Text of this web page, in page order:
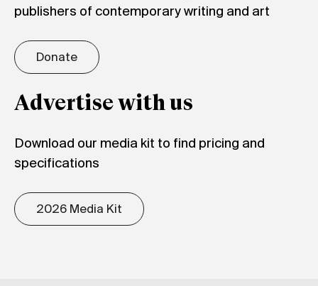
publishers of contemporary writing and art
Donate
Advertise with us
Download our media kit to find pricing and
specifications
2026 Media Kit